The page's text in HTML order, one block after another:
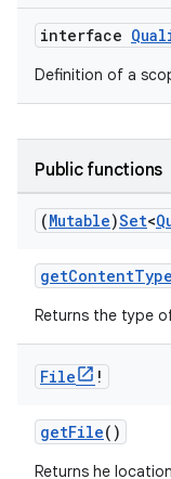
interface
Definition of a
Public functions
(Mutable)Set<
Returns the type
File !
getFile()
Returns he